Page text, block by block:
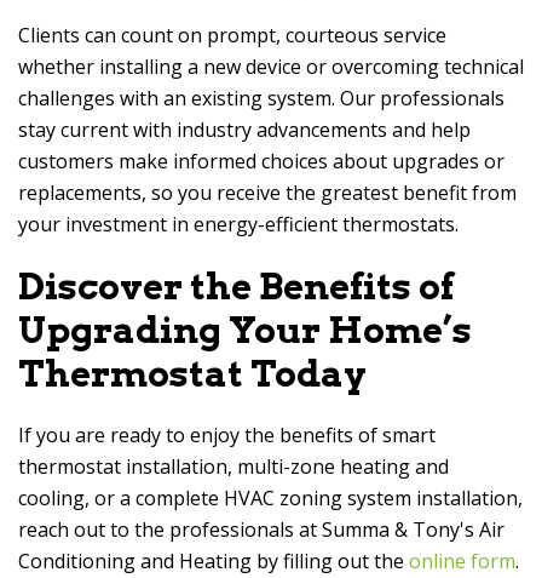
Clients can count on prompt, courteous service
whether installing a new device or overcoming technical
challenges with an existing system. Our professionals
stay current with industry advancements and help
customers make informed choices about upgrades or
replacements, so you receive the greatest benefit from
your investment in energy-efficient thermostats.
Discover the Benefits of
Upgrading Your Home’s
Thermostat Today
If you are ready to enjoy the benefits of smart
thermostat installation, multi-zone heating and
cooling, or a complete HVAC zoning system installation,
reach out to the professionals atSumma & Tony's Air
Conditioning and Heating by filling out the online form.